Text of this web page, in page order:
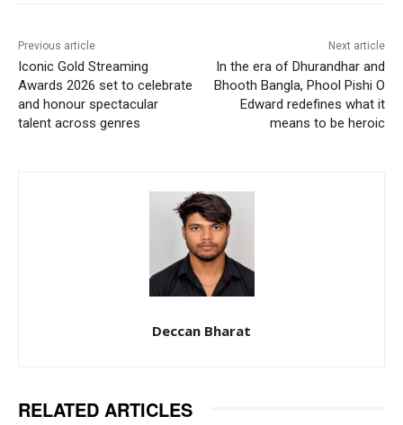
Previous article
Iconic Gold Streaming
Awards 2026 set to celebrate
and honour spectacular
talent across genres
Next article
In the era of Dhurandhar and
Bhooth Bangla, Phool Pishi O
Edward redefines what it
means to be heroic
Deccan Bharat
RELATED ARTICLES